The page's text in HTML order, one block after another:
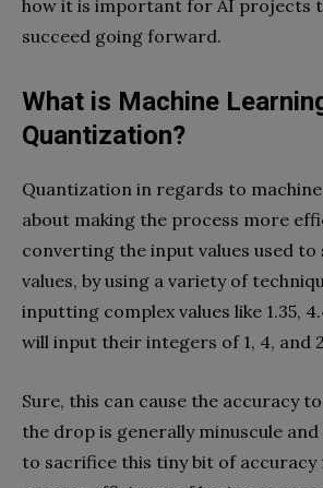
how it is important for AI projects
succeed going forward.
What is Machine
Quantization?
Quantization in regards to
about making the process more
converting the input values used
values, by using a variety of
inputting complex values like 1.35,
will input their integers of 1, 4, and
Sure, this can cause the accuracy
the drop is generally minuscule
to sacrifice this tiny bit of accuracy